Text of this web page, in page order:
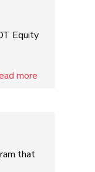
Equity
more
that